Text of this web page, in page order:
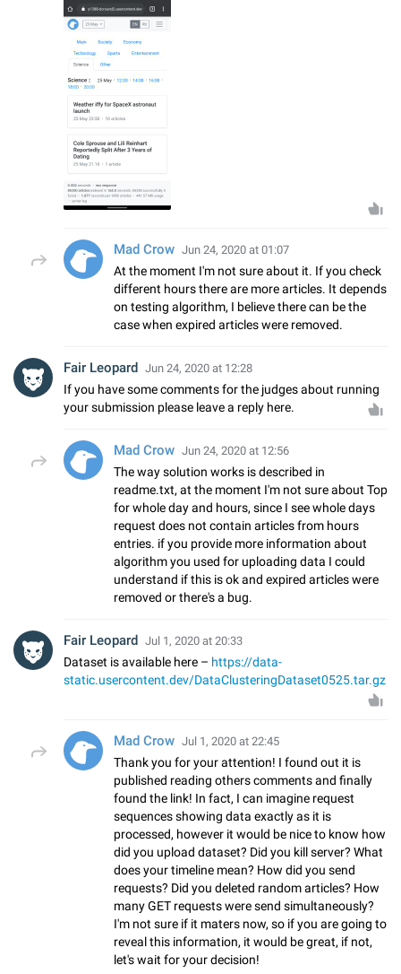
Mad Crow Jun 24, 2020 at 01:07
At the moment I'm not sure about it. If you check
different hours there are more articles. It depends
on testing algorithm, I believe there can be the
case when expired articles were removed.
Fair Leopard Jun 24, 2020 at 12:28
If you have some comments for the judges about running
your submission please leave a reply here.
Mad Crow Jun 24, 2020 at 12:56
The way solution works is described in
readme.txt, at the moment I'm not sure about Top
for whole day and hours, since I see whole days
request does not contain articles from hours
entries. if you provide more information about
algorithm you used for uploading data I could
understand if this is ok and expired articles were
removed or there's a bug.
Fair Leopard Jul 1, 2020 at 20:33
Dataset is available here – https://data-
static.usercontent.dev/DataClusteringDataset0525.tar.gz
Mad Crow Jul 1, 2020 at 22:45
Thank you for your attention! I found out it is
published reading others comments and finally
found the link! In fact, I can imagine request
sequences showing data exactly as it is
processed, however it would be nice to know how
did you upload dataset? Did you kill server? What
does your timeline mean? How did you send
requests? Did you deleted random articles? How
many GET requests were send simultaneously?
I'm not sure if it maters now, so if you are going to
reveal this information, it would be great, if not,
let's wait for your decision!